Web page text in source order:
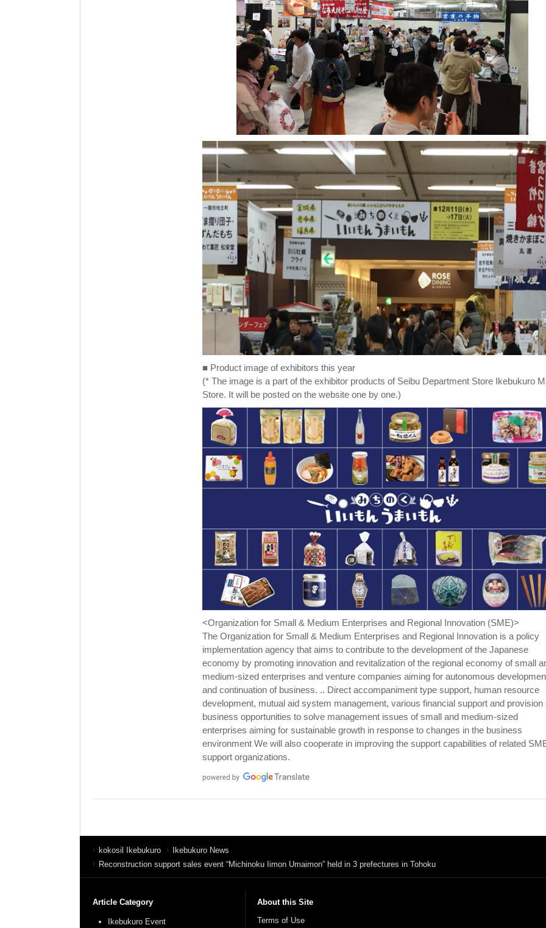
■ Product image of exhibitors this year
(* The image is a part of the exhibitor products of Seibu Department Store Ikebukuro
Store. It will be posted on the website one by one.)
<Organization for Small & Medium Enterprises and Regional Innovation (SME)>
The Organization for Small & Medium Enterprises and Regional Innovation is a policy
implementation agency that aims to contribute to the development of the Japanese
economy by promoting innovation and revitalization of the regional economy of small
medium-sized enterprises and venture companies aiming for autonomous
and continuation of business. .. Direct accompaniment type support, human resource
development, mutual aid system management, various financial support and provision
business opportunities to solve management issues of small and medium-sized
enterprises aiming for sustainable growth in response to changes in the business
environment We will also cooperate in improving the support capabilities of related
support organizations.
kokosil Ikebukuro
Ikebukuro News
Reconstruction support sales event “Michinoku Iimon Umaimon” held in 3 prefectures in Tohoku
Article Category
Ikebukuro Event
About this Site
Terms of Use